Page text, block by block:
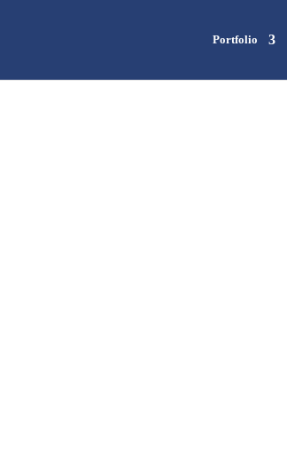
Portfolio